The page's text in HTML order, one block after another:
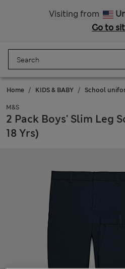
Visiting from
Go to
Home KIDS & BABY School
M&S
2 Pack Boys' Slim Leg
18 Yrs)